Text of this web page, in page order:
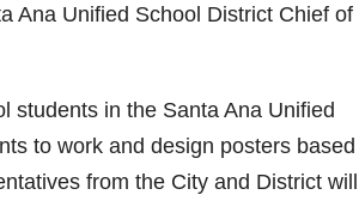
Ana Unified School District Chief of
students in the Santa Ana Unified
to work and design posters based
from the City and District will